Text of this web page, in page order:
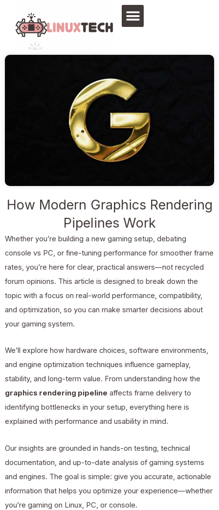
content
How Modern Graphics Rendering
Pipelines Work
Whether you’re building a new gaming setup, debating
console vs PC, or fine-tuning performance for smoother frame
rates, you’re here for clear, practical answers—not recycled
forum opinions. This article is designed to break down the
topic with a focus on real-world performance, compatibility,
and optimization, so you can make smarter decisions about
your gaming system.
We’ll explore how hardware choices, software environments,
and engine optimization techniques influence gameplay,
stability, and long-term value. From understanding how the
graphics rendering pipeline affects frame delivery to
identifying bottlenecks in your setup, everything here is
explained with performance and usability in mind.
Our insights are grounded in hands-on testing, technical
documentation, and up-to-date analysis of gaming systems
and engines. The goal is simple: give you accurate, actionable
information that helps you optimize your experience—whether
you’re gaming on Linux, PC, or console.